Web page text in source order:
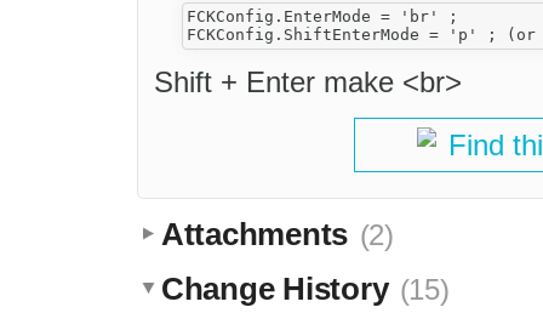
FCKConfig.EnterMode = 'br' ;
Shift + Enter make <br>
Find
Attachments (2)
Change History (15)